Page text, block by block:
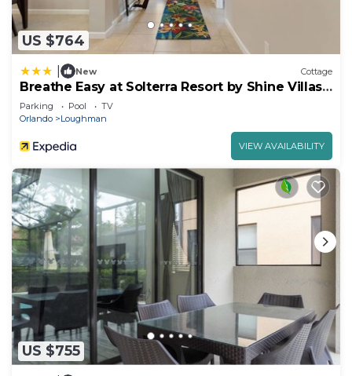
US $764
New Cottage
Breathe Easy at Solterra Resort by Shine Villas
706
Parking Pool
TV
Orlando
Loughman
VIEW AVAILABILITY
US $755